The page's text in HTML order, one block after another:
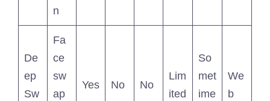
n
De
ep
Sw
Fa
ce
sw
ap
Yes No No
Lim
ited
So
met
ime
We
b